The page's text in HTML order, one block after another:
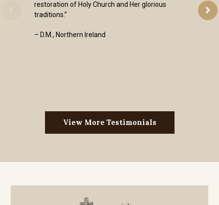
restoration of Holy Church and Her glorious
traditions.”
– D.M., Northern Ireland
View More Testimonials